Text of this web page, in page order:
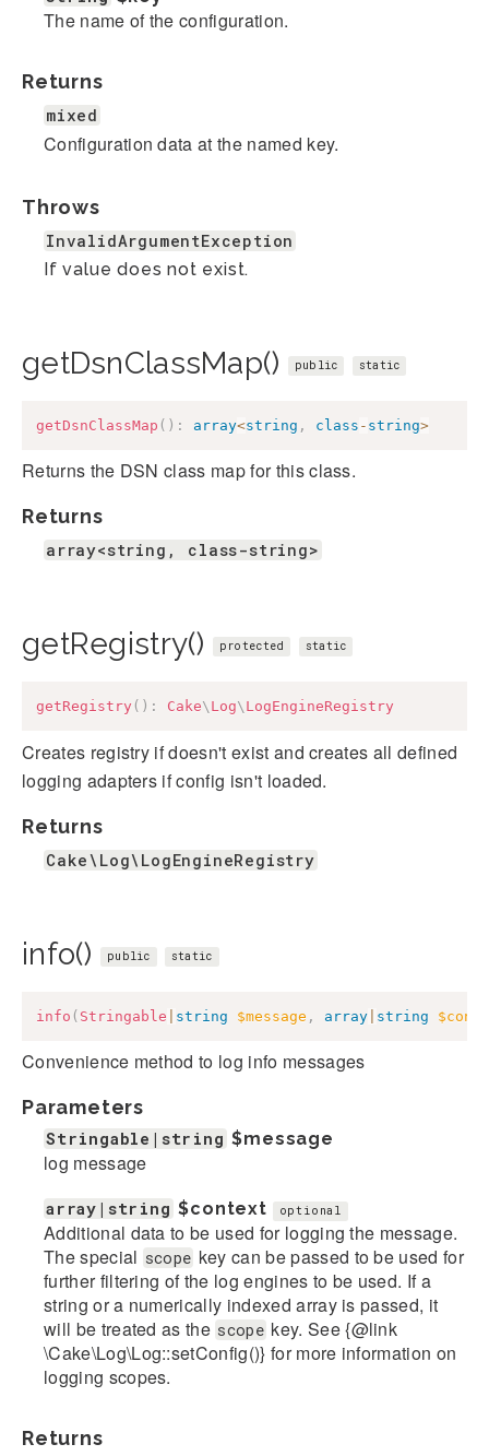
The name of the configuration.
Returns
mixed
Configuration data at the named key.
Throws
InvalidArgumentException
If value does not exist.
getDsnClassMap() public static
getDsnClassMap ( ) : array<string , class - string>
Returns the DSN class map for this class.
Returns
array<string, class-string>
getRegistry() protected static
getRegistry ( ) : Cake\ Log\ LogEngineRegistry
Creates registry if doesn't exist and creates all defined
logging adapters if config isn't loaded.
Returns
Cake\Log\LogEngineRegistry
info() public static
info ( Stringable string $message , array string
Convenience method to log info messages
Parameters
Stringable|string $message
log message
array|string $context optional
Additional data to be used for logging the message.
The special scope key can be passed to be used for
further filtering of the log engines to be used. If a
string or a numerically indexed array is passed, it
will be treated as the scope key. See {@link
\Cake\Log\Log::setConfig()} for more information on
logging scopes.
Returns